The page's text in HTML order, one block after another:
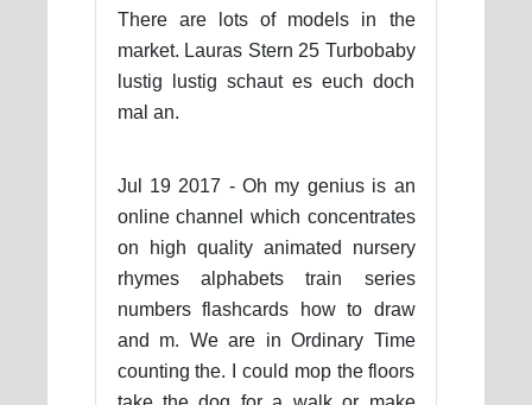
There are lots of models in the
market. Lauras Stern 25 Turbobaby
lustig lustig schaut es euch doch
mal an.
Jul 19 2017 - Oh my genius is an
online channel which concentrates
on high quality animated nursery
rhymes alphabets train series
numbers flashcards how to draw
and m. We are in Ordinary Time
counting the. I could mop the floors